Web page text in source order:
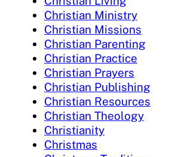
Christian Ministry
Christian Missions
Christian Parenting
Christian Practice
Christian Prayers
Christian Publishing
Christian Resources
Christian Theology
Christianity
Christmas